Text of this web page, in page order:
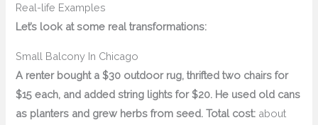
Real-life Examples
Let’s look at some real transformations:
Small Balcony In Chicago
A renter bought a $30 outdoor rug, thrifted two chairs for
$15 each, and added string lights for $20. He used old cans
as planters and grew herbs from seed. Total cost: about